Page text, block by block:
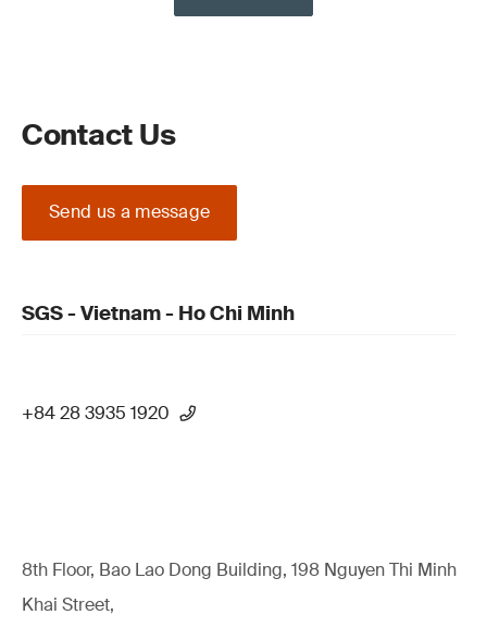
Contact Us
Send us a message
SGS - Vietnam - Ho Chi Minh
+84 28 3935 1920
8th Floor, Bao Lao Dong Building, 198 Nguyen Thi Minh
Khai Street,